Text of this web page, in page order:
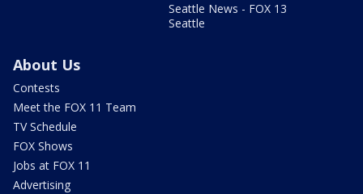
Seattle News - FOX 13
Seattle
About Us
Contests
Meet the FOX 11 Team
TV Schedule
FOX Shows
Jobs at FOX 11
Advertising